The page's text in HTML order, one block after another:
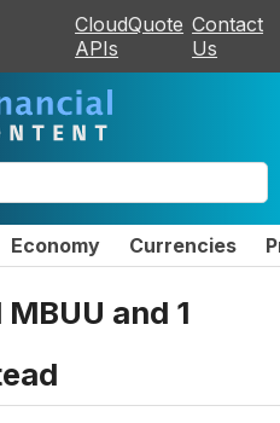
CloudQuote
APIs
Contact
Us
Economy Currencies
and 1